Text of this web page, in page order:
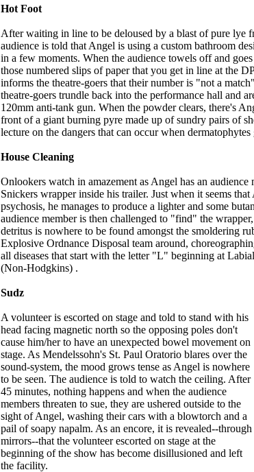
Hot Foot
After waiting in line to be deloused by a blast of pure lye
audience is told that Angel is using a custom bathroom
in a few moments. When the audience towels off and
those numbered slips of paper that you get in line at the
informs the theatre-goers that their number is "not a
theatre-goers trundle back into the performance hall and
120mm anti-tank gun. When the powder clears, there's
front of a giant burning pyre made up of sundry pairs of
lecture on the dangers that can occur when
House Cleaning
Onlookers watch in amazement as Angel has an audience
Snickers wrapper inside his trailer. Just when it seems
psychosis, he manages to produce a lighter and some
audience member is then challenged to "find" the
detritus is nowhere to be found amongst the smoldering
Explosive Ordnance Disposal team around,
all diseases that start with the letter "L" beginning at
(Non-Hodgkins) .
Sudz
A volunteer is escorted on stage and told to stand with his
head facing magnetic north so the opposing poles don't
cause him/her to have an unexpected bowel movement on
stage. As Mendelssohn's St. Paul Oratorio blares over the
sound-system, the mood grows tense as Angel is nowhere
to be seen. The audience is told to watch the ceiling. After
45 minutes, nothing happens and when the audience
members threaten to sue, they are ushered outside to the
sight of Angel, washing their cars with a blowtorch and a
pail of soapy napalm. As an encore, it is revealed--through
mirrors--that the volunteer escorted on stage at the
beginning of the show has become disillusioned and left
the facility.